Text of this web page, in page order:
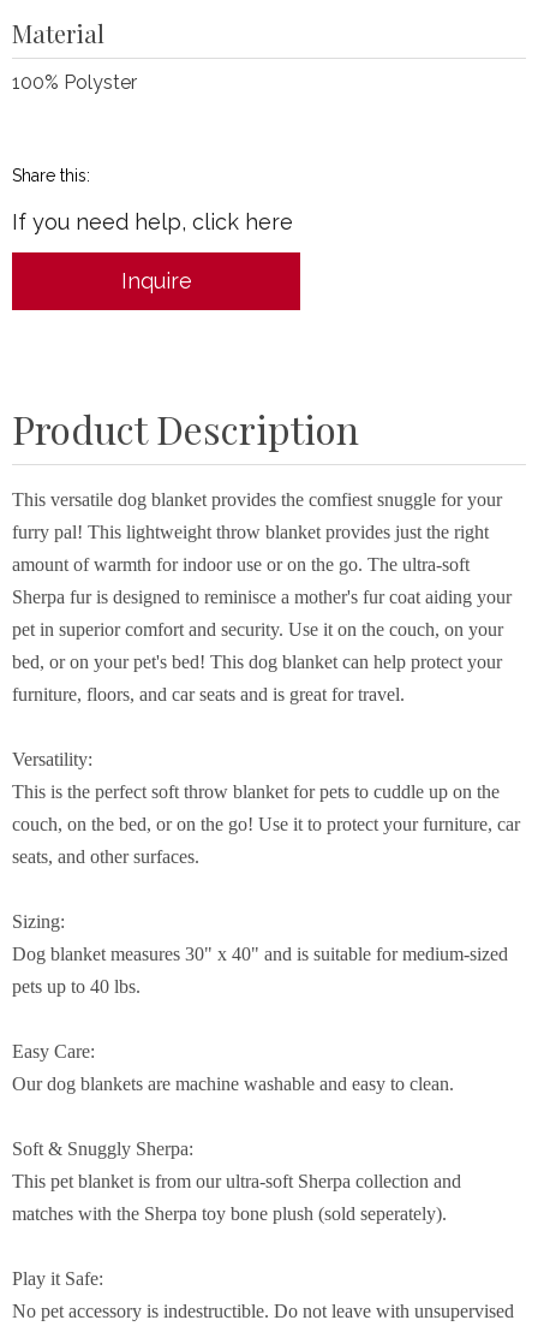
Material
100% Polyster
Share this:
If you need help, click here
Inquire
Product Description
This versatile dog blanket provides the comfiest snuggle for your
furry pal! This lightweight throw blanket provides just the right
amount of warmth for indoor use or on the go. The ultra-soft
Sherpa fur is designed to reminisce a mother's fur coat aiding your
pet in superior comfort and security. Use it on the couch, on your
bed, or on your pet's bed! This dog blanket can help protect your
furniture, floors, and car seats and is great for travel.
Versatility:
This is the perfect soft throw blanket for pets to cuddle up on the
couch, on the bed, or on the go! Use it to protect your furniture, car
seats, and other surfaces.
Sizing:
Dog blanket measures 30" x 40" and is suitable for medium-sized
pets up to 40 lbs.
Easy Care:
Our dog blankets are machine washable and easy to clean.
Soft & Snuggly Sherpa:
This pet blanket is from our ultra-soft Sherpa collection and
matches with the Sherpa toy bone plush (sold seperately).
Play it Safe:
No pet accessory is indestructible. Do not leave with unsupervised